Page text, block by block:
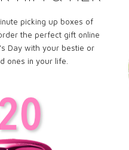
picking up boxes of
the perfect gift online
Day with your bestie or
ones in your life.